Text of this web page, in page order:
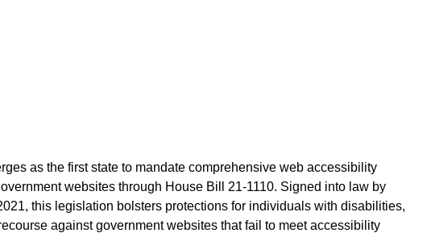
as the first state to mandate comprehensive web accessibility
websites through House Bill 21-1110. Signed into law by
this legislation bolsters protections for individuals with disabilities,
against government websites that fail to meet accessibility